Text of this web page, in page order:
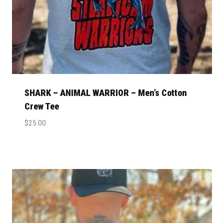
SHARK – ANIMAL WARRIOR – Men’s Cotton
Crew Tee
$25.00